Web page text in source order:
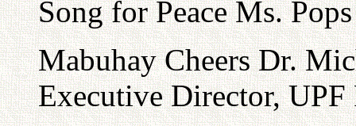
Song for Peace Ms.
Mabuhay Cheers Dr.
Executive Director,